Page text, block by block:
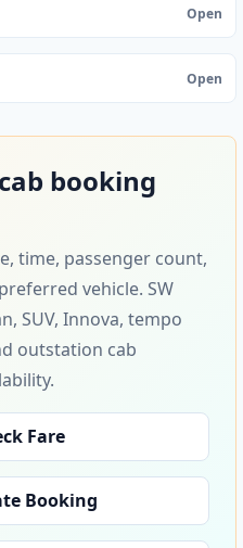
Open
Open
booking
time, passenger count,
vehicle. SW
SUV, Innova, tempo
outstation cab
Fare
Booking